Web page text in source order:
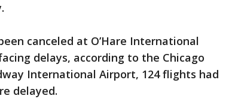
canceled at O’Hare International
delays, according to the Chicago
International Airport, 124 flights had
delayed.